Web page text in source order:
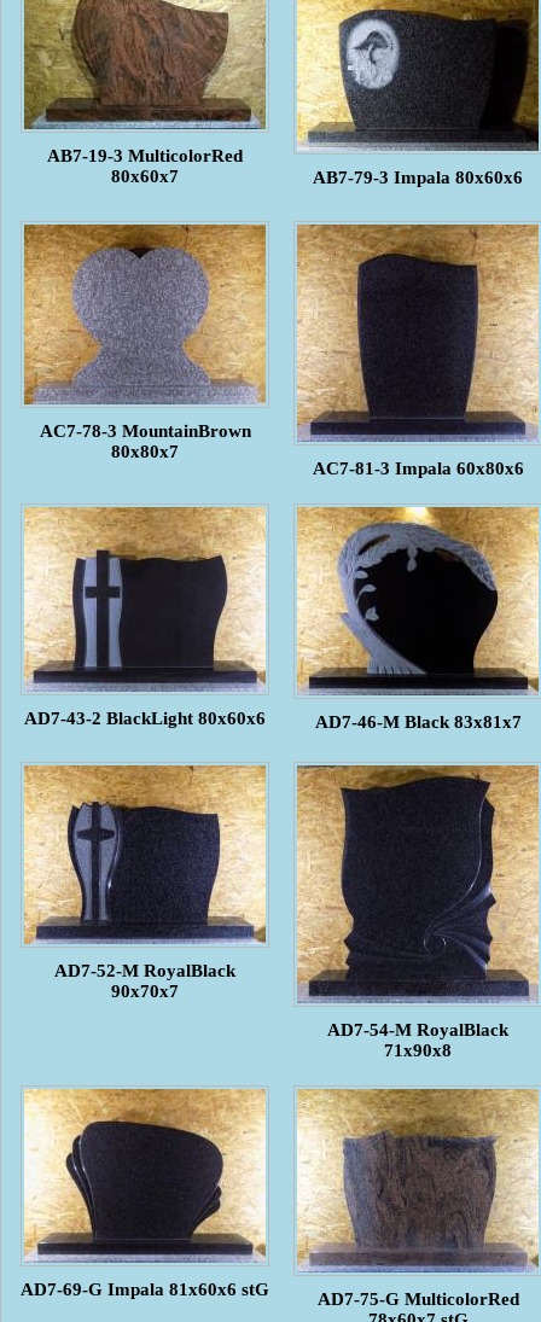
AB7-19-3 MulticolorRed
80x60x7
AB7-79-3 Impala 80x60x6
AC7-78-3 MountainBrown
80x80x7
AC7-81-3 Impala 60x80x6
AD7-43-2 BlackLight 80x60x6 AD7-46-M Black 83x81x7
AD7-52-M RoyalBlack
90x70x7
AD7-54-M RoyalBlack
71x90x8
AD7-69-G Impala 81x60x6 stG
AD7-75-G MulticolorRed